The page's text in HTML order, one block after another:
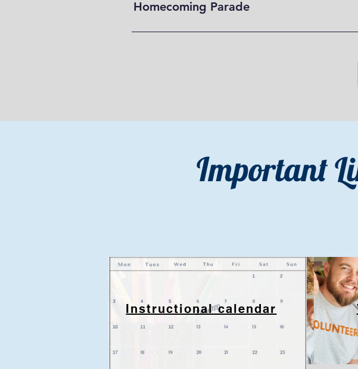
Homecoming Parade
Important
Instructional calendar